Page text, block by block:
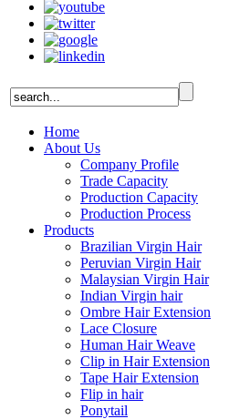
Home
About Us
Company Profile
Trade Capacity
Production Capacity
Production Process
Products
Brazilian Virgin Hair
Peruvian Virgin Hair
Malaysian Virgin Hair
Indian Virgin hair
Ombre Hair Extension
Lace Closure
Human Hair Weave
Clip in Hair Extension
Tape Hair Extension
Flip in hair
Ponytail